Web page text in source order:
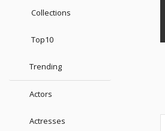
Collections
Top10
Trending
Actors
Actresses